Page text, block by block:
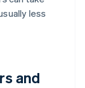
less
and